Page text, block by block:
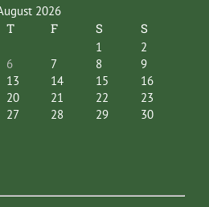
2026
T F S S
1
2
6 7 8
9
13 14 15
16
20 21 22
23
27 28 29
30